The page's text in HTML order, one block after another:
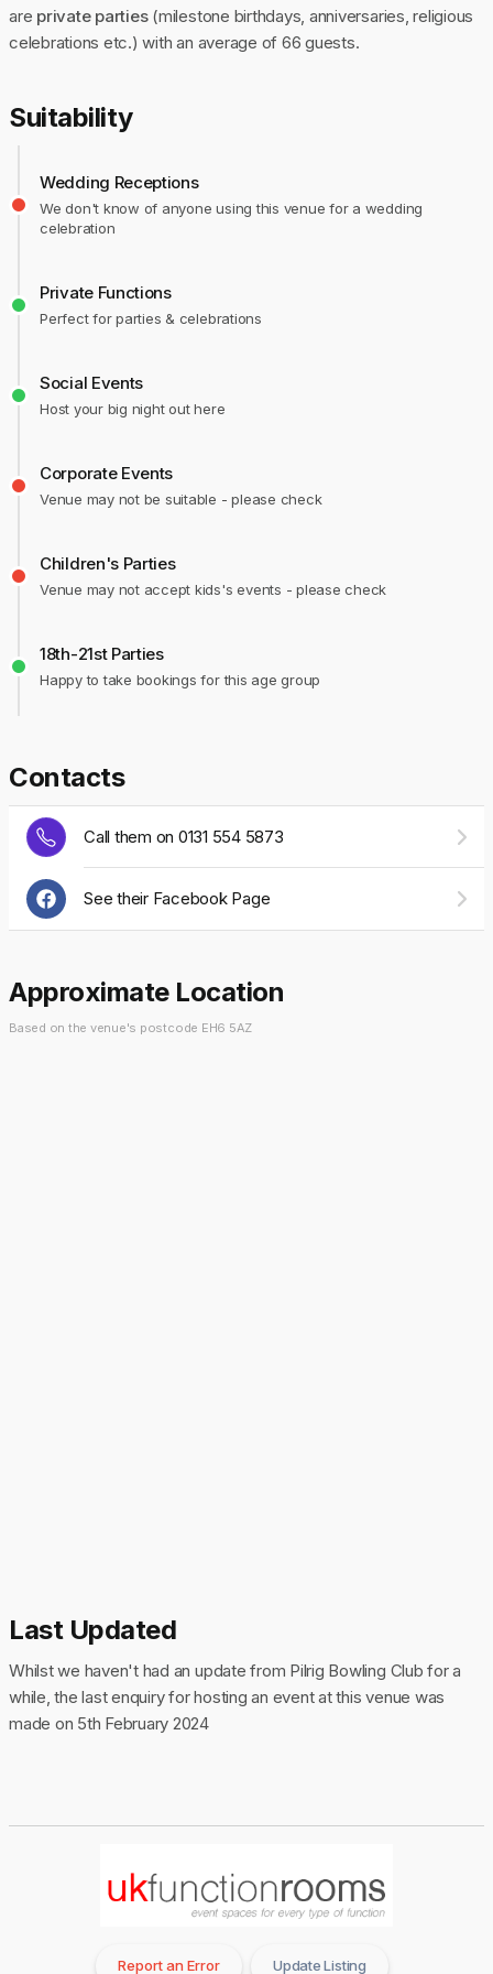
are private parties(milestone birthdays, anniversaries, religious
celebrations etc.) with an average of 66 guests.
Suitability
Wedding Receptions
We don't know of anyone using this venue for a wedding
celebration
Private Functions
Perfect for parties & celebrations
Social Events
Host your big night out here
Corporate Events
Venue may not be suitable - please check
Children's Parties
Venue may not accept kids's events - please check
18th-21st Parties
Happy to take bookings for this age group
Contacts
Call them on 0131 554 5873
See their Facebook Page
Approximate Location
Based on the venue's postcode EH6 5AZ
Last Updated
Whilst we haven't had an update from Pilrig Bowling Club for a
while, the last enquiry for hosting an event at this venue was
made on 5th February 2024
Report an Error Update Listing